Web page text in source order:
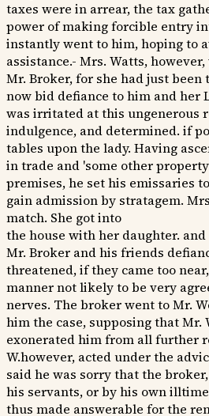
taxes were in arrear, the tax
power of making forcible entry
instantly went to him, hoping to
assistance.- Mrs. Watts,
Mr. Broker, for she had just been
now bid defiance to him and her
was irritated at this ungenerous
indulgence, and determined. if
tables upon the lady. Having
in trade and 'some other
premises, he set his emissaries
gain admission by stratagem.
match. She got into
the house with her daughter.
Mr. Broker and his friends
threatened, if they came too
manner not likely to be very
nerves. The broker went to Mr.
him the case, supposing that Mr.
exonerated him from all further
W.however, acted under the
said he was sorry that the
his servants, or by his own
thus made answerable for the